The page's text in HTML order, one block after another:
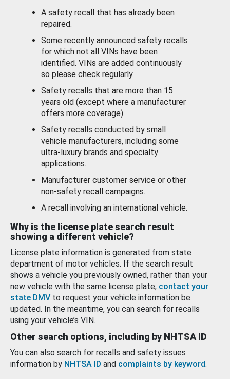
A safety recall that has already been
repaired.
Some recently announced safety recalls
for which not all VINs have been
identified. VINs are added continuously
so please check regularly.
Safety recalls that are more than 15
years old (except where a manufacturer
offers more coverage).
Safety recalls conducted by small
vehicle manufacturers, including some
ultra-luxury brands and specialty
applications.
Manufacturer customer service or other
non-safety recall campaigns.
A recall involving an international vehicle.
Why is the license plate search result
showing a different vehicle?
License plate information is generated from state
department of motor vehicles. If the search result
shows a vehicle you previously owned, rather than your
new vehicle with the same license plate, contact your
state DMV to request your vehicle information be
updated. In the meantime, you can search for recalls
using your vehicle’s VIN.
Other search options, including by NHTSA ID
You can also search for recalls and safety issues
information by NHTSA ID and complaints by keyword.